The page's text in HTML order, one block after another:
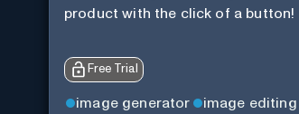
product with the click of a button!
Free Trial
image generator image editing